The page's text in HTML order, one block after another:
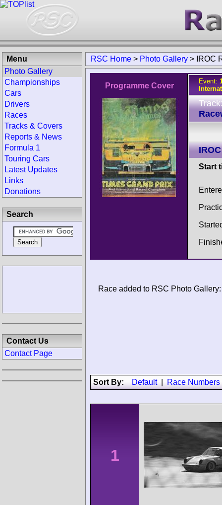
RSC Home > Photo Gallery > IROC
Programme Cover
Event:
IROC
Start
Race added to RSC Photo
Sort By: Default| Race Numbers
1
Menu
Photo Gallery
Championships
Cars
Drivers
Races
Tracks & Covers
Reports & News
Formula 1
Touring Cars
Latest Updates
Links
Donations
Search
Contact Us
Contact Page